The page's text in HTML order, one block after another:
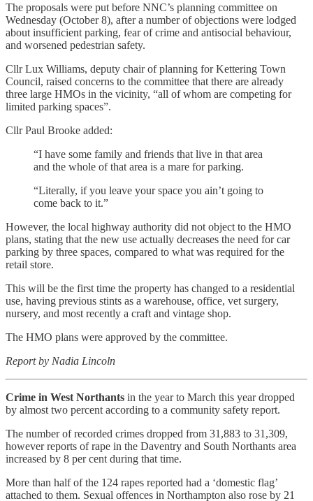
The proposals were put before NNC’s planning committee on
Wednesday (October 8), after a number of objections were lodged
about insufficient parking, fear of crime and antisocial behaviour,
and worsened pedestrian safety.
Cllr Lux Williams, deputy chair of planning for Kettering Town
Council, raised concerns to the committee that there are already
three large HMOs in the vicinity, “all of whom are competing for
limited parking spaces”.
Cllr Paul Brooke added:
“I have some family and friends that live in that area
and the whole of that area is a mare for parking.
“Literally, if you leave your space you ain’t going to
come back to it.”
However, the local highway authority did not object to the HMO
plans, stating that the new use actually decreases the need for car
parking by three spaces, compared to what was required for the
retail store.
This will be the first time the property has changed to a residential
use, having previous stints as a warehouse, office, vet surgery,
nursery, and most recently a craft and vintage shop.
The HMO plans were approved by the committee.
Report by Nadia Lincoln
Crime in West Northants in the year to March this year dropped
by almost two percent according to a community safety report.
The number of recorded crimes dropped from 31,883 to 31,309,
however reports of rape in the Daventry and South Northants area
increased by 8 per cent during that time.
More than half of the 124 rapes reported had a ‘domestic flag’
attached to them. Sexual offences in Northampton also rose by 21